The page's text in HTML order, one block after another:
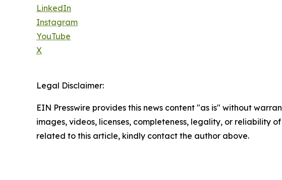
LinkedIn
Instagram
YouTube
X
Legal Disclaimer:
EIN Presswire provides this news content "as is" without
images, videos, licenses, completeness, legality, or reliability
related to this article, kindly contact the author above.